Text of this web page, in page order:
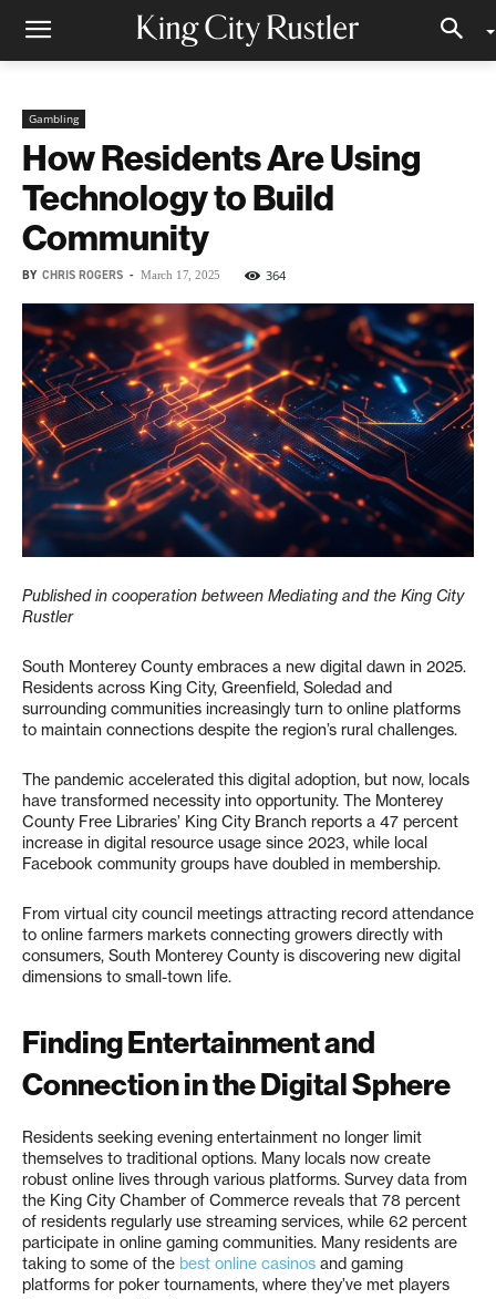
Gambling
How Residents Are Using
Technology to Build
Community
BY CHRIS ROGERS - March 17, 2025 364
Published in cooperation between Mediating and the King City
Rustler
South Monterey County embraces a new digital dawn in 2025.
Residents across King City, Greenfield, Soledad and
surrounding communities increasingly turn to online platforms
to maintain connections despite the region’s rural challenges.
The pandemic accelerated this digital adoption, but now, locals
have transformed necessity into opportunity. The Monterey
County Free Libraries’ King City Branch reports a 47 percent
increase in digital resource usage since 2023, while local
Facebook community groups have doubled in membership.
From virtual city council meetings attracting record attendance
to online farmers markets connecting growers directly with
consumers, South Monterey County is discovering new digital
dimensions to small-town life.
Finding Entertainment and
Connection in the Digital Sphere
Residents seeking evening entertainment no longer limit
themselves to traditional options. Many locals now create
robust online lives through various platforms. Survey data from
the King City Chamber of Commerce reveals that 78 percent
of residents regularly use streaming services, while 62 percent
participate in online gaming communities. Many residents are
taking to some of the best online casinos and gaming
platforms for poker tournaments, where they’ve met players